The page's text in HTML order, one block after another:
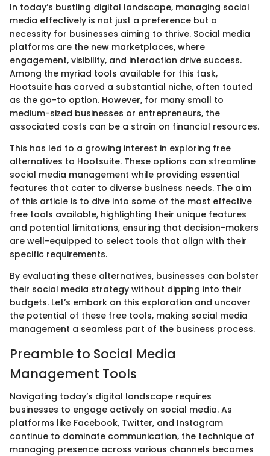
In today’s bustling digital landscape, managing social
media effectively is not just a preference but a
necessity for businesses aiming to thrive. Social media
platforms are the new marketplaces, where
engagement, visibility, and interaction drive success.
Among the myriad tools available for this task,
Hootsuite has carved a substantial niche, often touted
as the go-to option. However, for many small to
medium-sized businesses or entrepreneurs, the
associated costs can be a strain on financial resources.
This has led to a growing interest in exploring free
alternatives to Hootsuite. These options can streamline
social media management while providing essential
features that cater to diverse business needs. The aim
of this article is to dive into some of the most effective
free tools available, highlighting their unique features
and potential limitations, ensuring that decision-makers
are well-equipped to select tools that align with their
specific requirements.
By evaluating these alternatives, businesses can bolster
their social media strategy without dipping into their
budgets. Let’s embark on this exploration and uncover
the potential of these free tools, making social media
management a seamless part of the business process.
Preamble to Social Media
Management Tools
Navigating today’s digital landscape requires
businesses to engage actively on social media. As
platforms like Facebook, Twitter, and Instagram
continue to dominate communication, the technique of
managing presence across various channels becomes